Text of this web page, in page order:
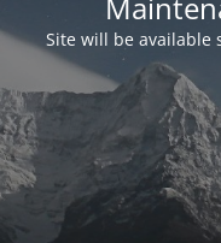
Site will be available